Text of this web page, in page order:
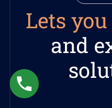
Lets
and